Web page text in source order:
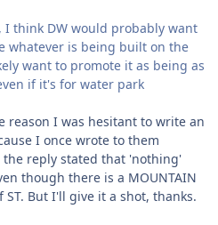
I think DW would probably want
whatever is being built on the
want to promote it as being as
if it's for water park
reason I was hesitant to write an
I once wrote to them
reply stated that 'nothing'
though there is a MOUNTAIN
But I'll give it a shot, thanks.